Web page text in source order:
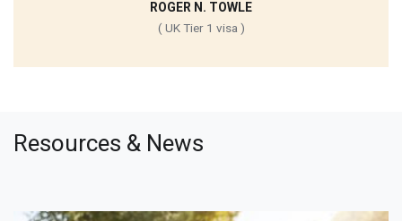
ROGER N. TOWLE
( UK Tier 1 visa )
Resources & News